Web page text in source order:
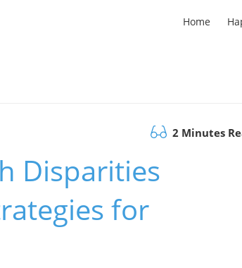
Home
2 Minutes
Disparities
for